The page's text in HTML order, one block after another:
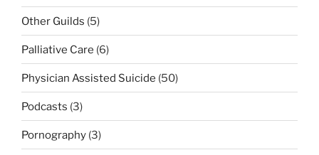
Other Guilds (5)
Palliative Care (6)
Physician Assisted Suicide (50)
Podcasts (3)
Pornography (3)